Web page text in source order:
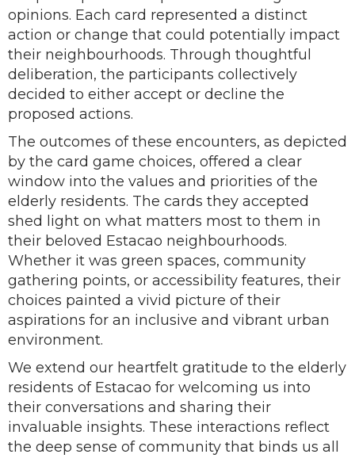
opinions. Each card represented a distinct
action or change that could potentially impact
their neighbourhoods. Through thoughtful
deliberation, the participants collectively
decided to either accept or decline the
proposed actions.
The outcomes of these encounters, as depicted
by the card game choices, offered a clear
window into the values and priorities of the
elderly residents. The cards they accepted
shed light on what matters most to them in
their beloved Estacao neighbourhoods.
Whether it was green spaces, community
gathering points, or accessibility features, their
choices painted a vivid picture of their
aspirations for an inclusive and vibrant urban
environment.
We extend our heartfelt gratitude to the elderly
residents of Estacao for welcoming us into
their conversations and sharing their
invaluable insights. These interactions reflect
the deep sense of community that binds us all